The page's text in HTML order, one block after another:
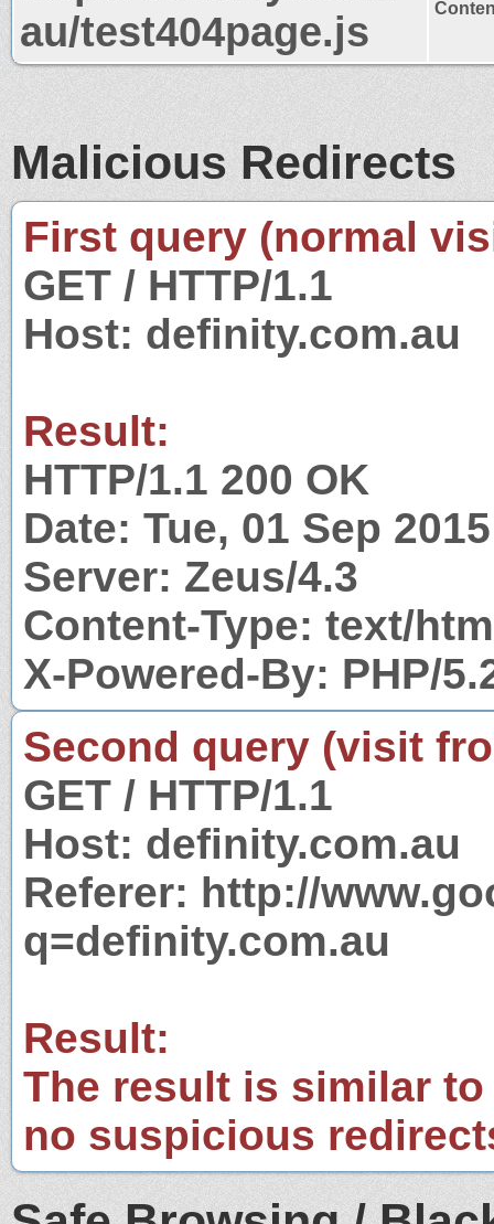
au/test404page.js
Malicious Redirects
First query (normal
GET / HTTP/1.1
Host: definity.com.au
Result:
HTTP/1.1 200 OK
Date: Tue, 01 Sep
Server: Zeus/4.3
Content-Type: text/
X-Powered-By: PHP/
Second query (visit
GET / HTTP/1.1
Host: definity.com.au
Referer: http://
q=definity.com.au
Result:
The result is similar
no suspicious